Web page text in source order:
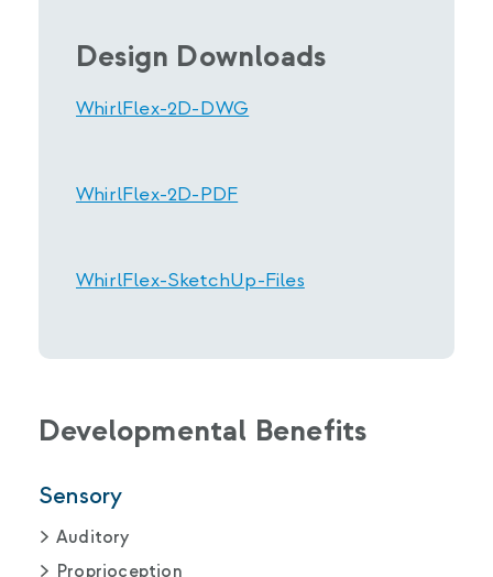
Design Downloads
WhirlFlex-2D-DWG
WhirlFlex-2D-PDF
WhirlFlex-SketchUp-Files
Developmental Benefits
Sensory
Auditory
Proprioception